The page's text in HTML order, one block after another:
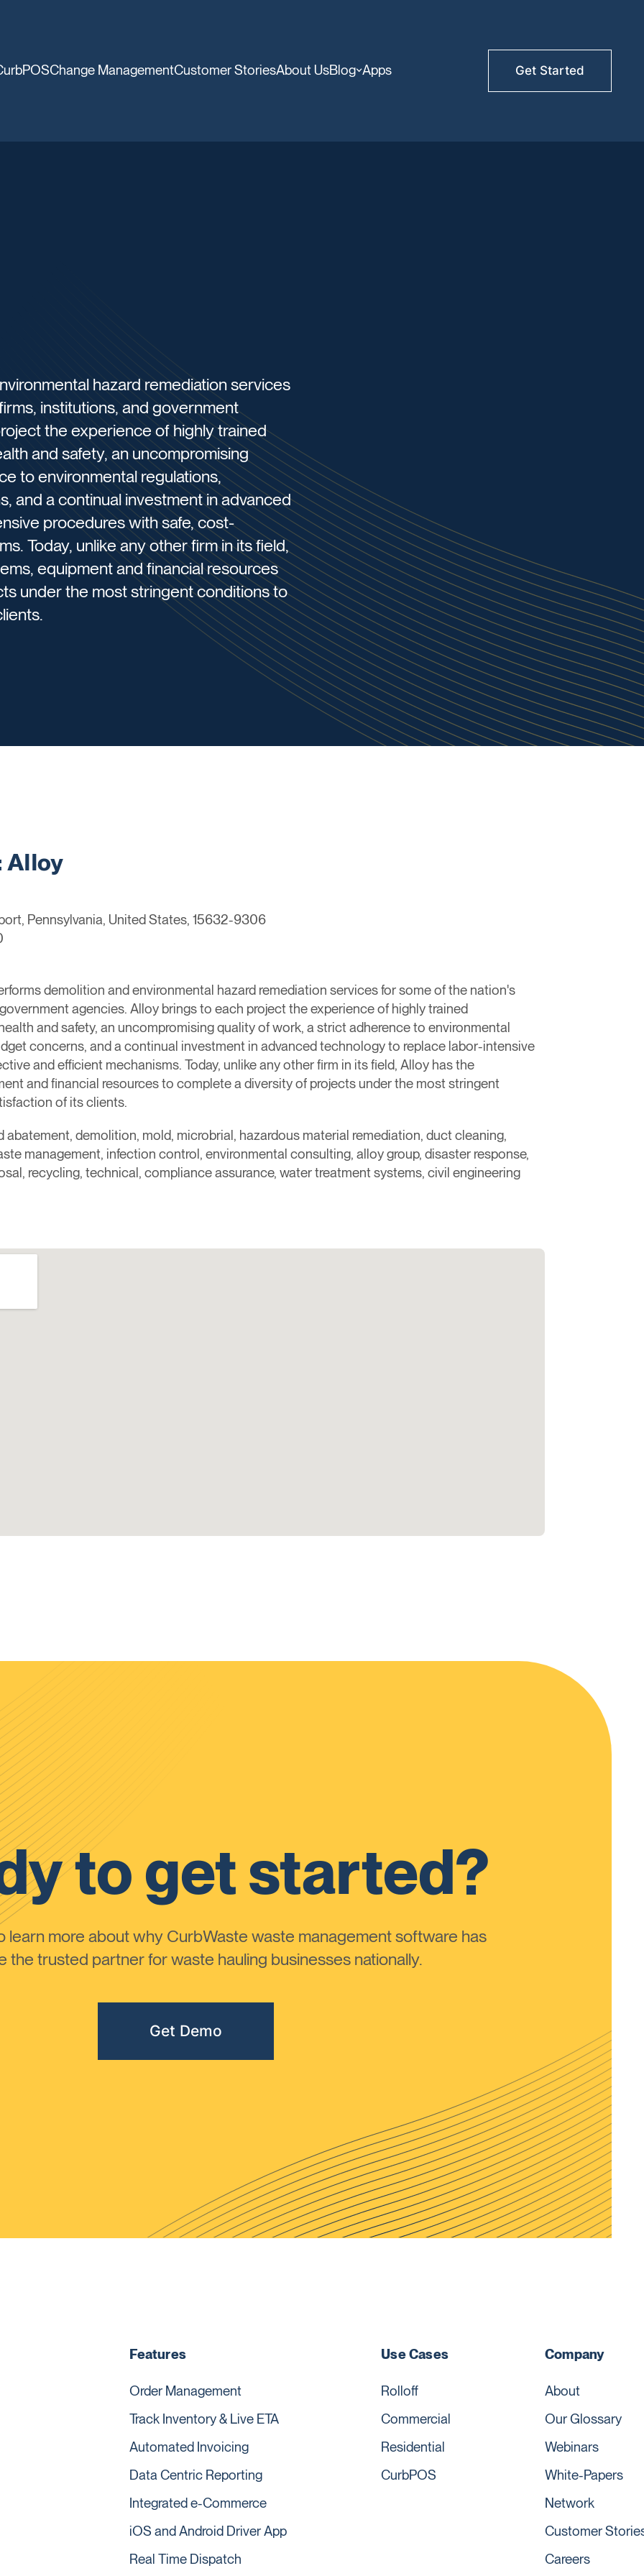
Change ManagementCustomer StoriesAbout UsBlog Apps Get Started
hazard remediation services
institutions, and government
the experience of highly trained
and safety, an uncompromising
to environmental regulations,
and a continual investment in advanced
procedures with safe, cost-
Today, unlike any other firm in its field,
equipment and financial resources
under the most stringent conditions to
Alloy
Pennsylvania, United States, 15632-9306
demolition and environmental hazard remediation services for some of the nation's
agencies. Alloy brings to each project the experience of highly trained
and safety, an uncompromising quality of work, a strict adherence to environmental
concerns, and a continual investment in advanced technology to replace labor-intensive
and efficient mechanisms. Today, unlike any other firm in its field, Alloy has the
and financial resources to complete a diversity of projects under the most stringent
of its clients.
abatement, demolition, mold, microbrial, hazardous material remediation, duct cleaning,
management, infection control, environmental consulting, alloy group, disaster response,
recycling, technical, compliance assurance, water treatment systems, civil engineering
to get started?
learn more about why CurbWaste waste management software has
the trusted partner for waste hauling businesses nationally.
Get Demo
Features
Order Management
Track Inventory & Live ETA
Automated Invoicing
Data Centric Reporting
Integrated e-Commerce
iOS and Android Driver App
Real Time Dispatch
Use Cases
Rolloff
Commercial
Residential
CurbPOS
Company
About
Our Glossary
Webinars
White-Papers
Network
Customer
Careers